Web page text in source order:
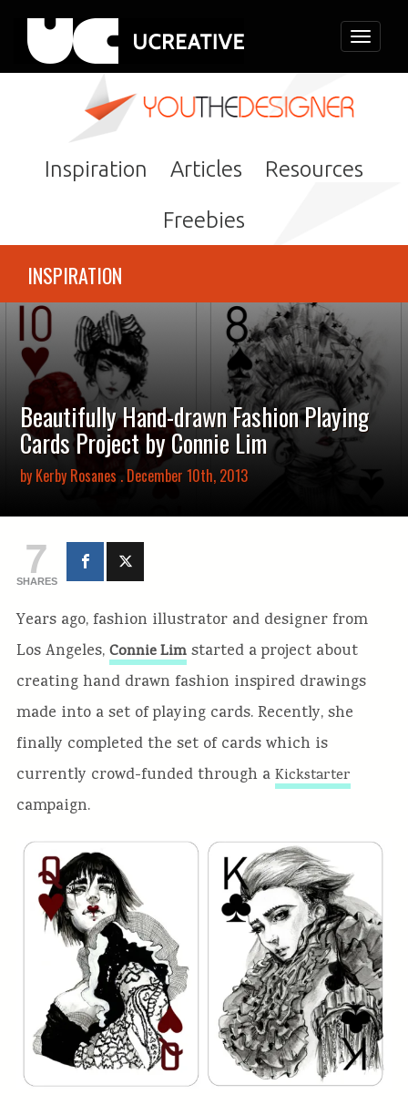
Toggle
Inspiration Articles Resources
Freebies
INSPIRATION
Beautifully Hand-drawn Fashion Playing
Cards Project by Connie Lim
by Kerby Rosanes . December 10th, 2013
7
SHARES
Years ago, fashion illustrator and designer from
Los Angeles, Connie Limstarted a project about
creating hand drawn fashion inspired drawings
made into a set of playing cards. Recently, she
finally completed the set of cards which is
currently crowd-funded through a Kickstarter
campaign.